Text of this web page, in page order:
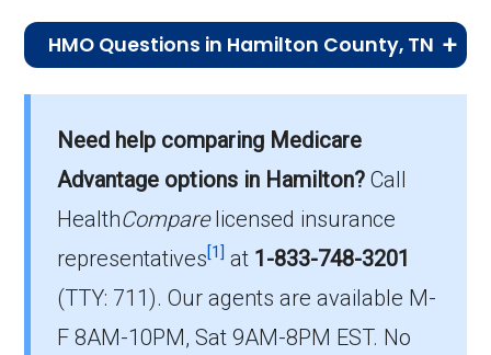
HMO Questions in Hamilton County, TN
There are 10 HMO plans in 2026, covering
9,365 beneficiaries.
How much do HMO plans cost on average
in Hamilton?
The average HMO premium is $12.30, with 6
costing $0.
Need help comparing Medicare
Advantage options in Hamilton? Call
HealthComparelicensed insurance
representatives[1] at 1-833-748-3201
(TTY: 711).Our agents are available M-
F 8AM-10PM, Sat 9AM-8PM EST. No